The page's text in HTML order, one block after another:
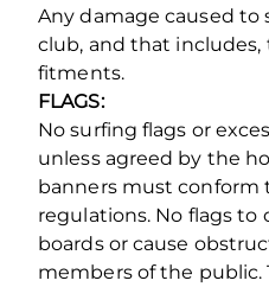
Any damage caused to
club, and that
fitments.
FLAGS:
No surfing flags or
unless agreed by the
banners must conform
regulations. No flags to
boards or cause
members of the public.